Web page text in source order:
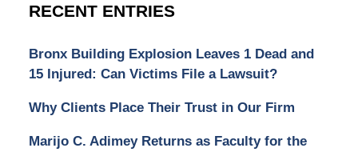
RECENT ENTRIES
Bronx Building Explosion Leaves 1 Dead and
15 Injured: Can Victims File a Lawsuit?
Why Clients Place Their Trust in Our Firm
Marijo C. Adimey Returns as Faculty for the